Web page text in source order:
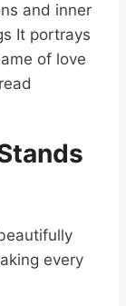
and inner
It portrays
of love
every